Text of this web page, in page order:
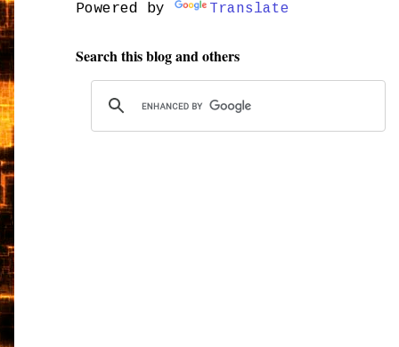
Powered by Translate
Search this blog and others